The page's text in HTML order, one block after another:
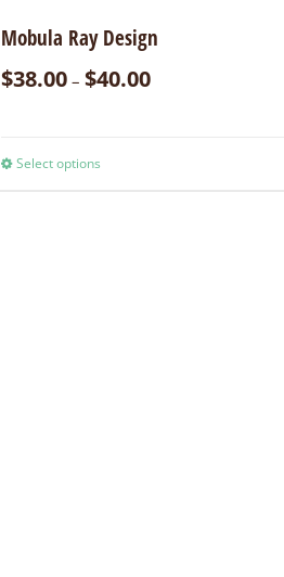
Mobula Ray Design
$38.00 –$40.00
Select options